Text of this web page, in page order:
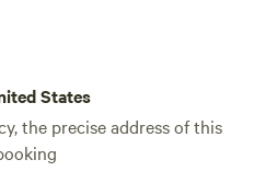
States
the precise address of this